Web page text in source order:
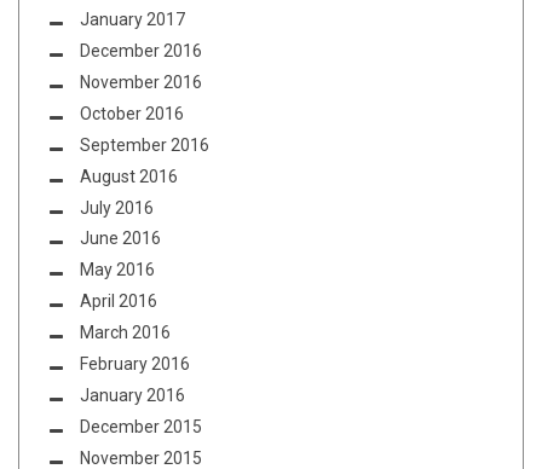
January 2017
December 2016
November 2016
October 2016
September 2016
August 2016
July 2016
June 2016
May 2016
April 2016
March 2016
February 2016
January 2016
December 2015
November 2015